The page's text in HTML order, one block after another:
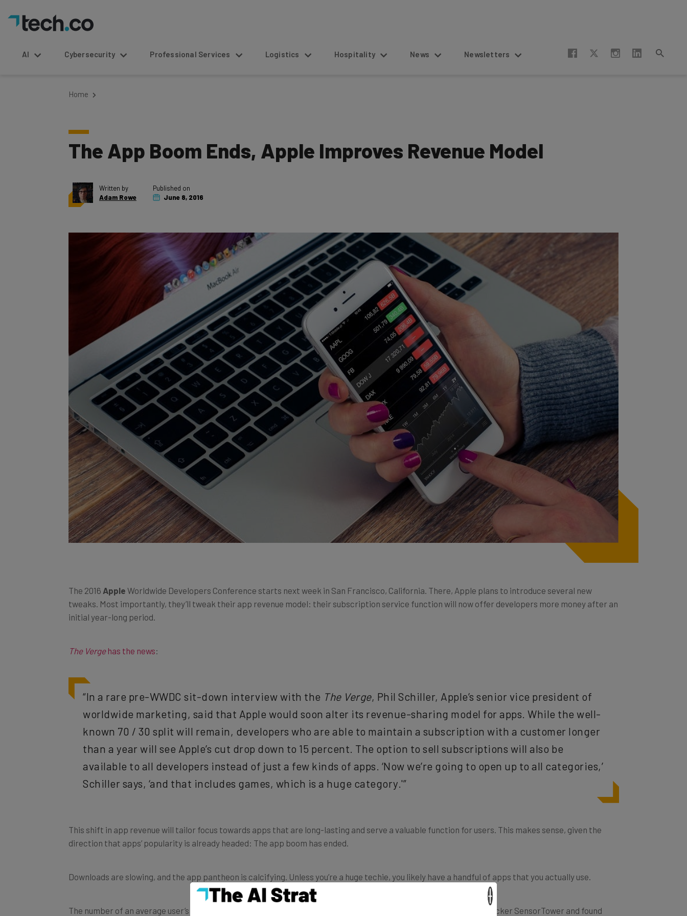
AI Cybersecurity Professional Services Logistics Hospitality News Newsletters
Home
The App Boom Ends, Apple Improves Revenue Model
Written by
Adam Rowe
Published on
June 8, 2016
The 2016 Apple Worldwide Developers Conference starts next week in San Francisco, California. There, Apple plans to introduce several new
tweaks. Most importantly, they’ll tweak their app revenue model: their subscription service function will now offer developers more money after an
initial year-long period.
The Vergehas the news:
“In a rare pre-WWDC sit-down interview with the The Verge, Phil Schiller, Apple’s senior vice president of
worldwide marketing, said that Apple would soon alter its revenue-sharing model for apps. While the well-
known 70 / 30 split will remain, developers who are able to maintain a subscription with a customer longer
than a year will see Apple’s cut drop down to 15 percent. The option to sell subscriptions will also be
available to all developers instead of just a few kinds of apps. ‘Now we’re going to open up to all categories,’
Schiller says, ‘and that includes games, which is a huge category.'”
This shift in app revenue will tailor focus towards apps that are long-lasting and serve a valuable function for users. This makes sense, given the
direction that apps’ popularity is already headed: The app boom has ended.
Downloads are slowing, and the app pantheon is calcifying. Unless you’re a huge techie, you likely have a handful of apps that you actually use.
The number of an average user’s app downloads per month? Zero.
reported on data collected from app tracker SensorTower and found